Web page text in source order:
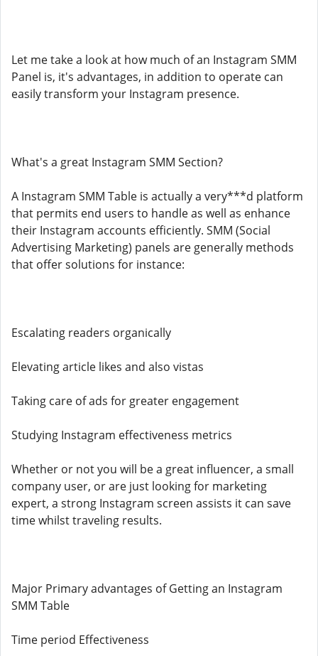
Let me take a look at how much of an Instagram SMM
Panel is, it's advantages, in addition to operate can
easily transform your Instagram presence.
What's a great Instagram SMM Section?
A Instagram SMM Table is actually a very***d platform
that permits end users to handle as well as enhance
their Instagram accounts efficiently. SMM (Social
Advertising Marketing) panels are generally methods
that offer solutions for instance:
Escalating readers organically
Elevating article likes and also vistas
Taking care of ads for greater engagement
Studying Instagram effectiveness metrics
Whether or not you will be a great influencer, a small
company user, or are just looking for marketing
expert, a strong Instagram screen assists it can save
time whilst traveling results.
Major Primary advantages of Getting an Instagram
SMM Table
Time period Effectiveness